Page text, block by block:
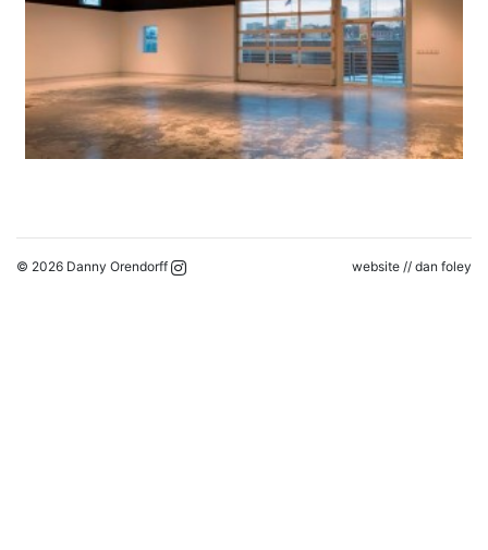
© 2026 Danny Orendorff website // dan foley